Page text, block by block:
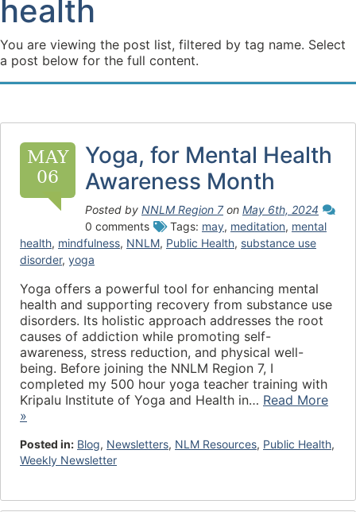
health
You are viewing the post list, filtered by tag name. Select
a post below for the full content.
MAY
06
Yoga, for Mental Health
Awareness Month
Posted by NNLM Region 7on May 6th, 2024
0 comments
Tags: may, meditation, mental
health, mindfulness, NNLM, Public Health, substance use
disorder, yoga
Yoga offers a powerful tool for enhancing mental
health and supporting recovery from substance use
disorders. Its holistic approach addresses the root
causes of addiction while promoting self-
awareness, stress reduction, and physical well-
being. Before joining the NNLM Region 7, I
completed my 500 hour yoga teacher training with
Kripalu Institute of Yoga and Health in… Read More
»
Posted in: Blog, Newsletters, NLM Resources, Public Health,
Weekly Newsletter